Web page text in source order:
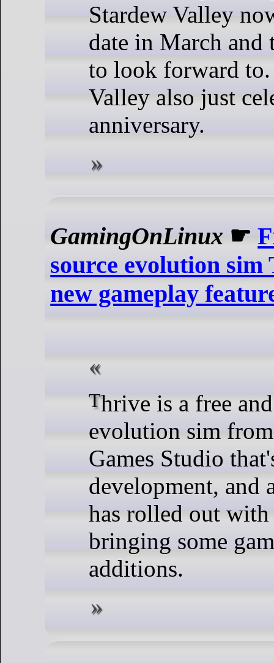
Stardew Valley
date in March and
to look forward to.
Valley also just
anniversary.
GamingOnLinux ☛
source evolution sim
new gameplay
Thrive is a free and open source
evolution sim
Games Studio
development, and
has rolled out
bringing some
additions.